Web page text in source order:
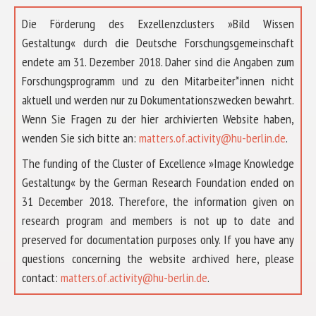
Die Förderung des Exzellenzclusters »Bild Wissen
Gestaltung« durch die Deutsche Forschungsgemeinschaft
endete am 31. Dezember 2018. Daher sind die Angaben zum
Forschungsprogramm und zu den Mitarbeiter*innen nicht
aktuell und werden nur zu Dokumentationszwecken bewahrt.
Wenn Sie Fragen zu der hier archivierten Website haben,
wenden Sie sich bitte an: matters.of.activity@hu-berlin.de.
The funding of the Cluster of Excellence »Image Knowledge
Gestaltung« by the German Research Foundation ended on
31 December 2018. Therefore, the information given on
research program and members is not up to date and
preserved for documentation purposes only. If you have any
questions concerning the website archived here, please
contact: matters.of.activity@hu-berlin.de.
ABOUT US